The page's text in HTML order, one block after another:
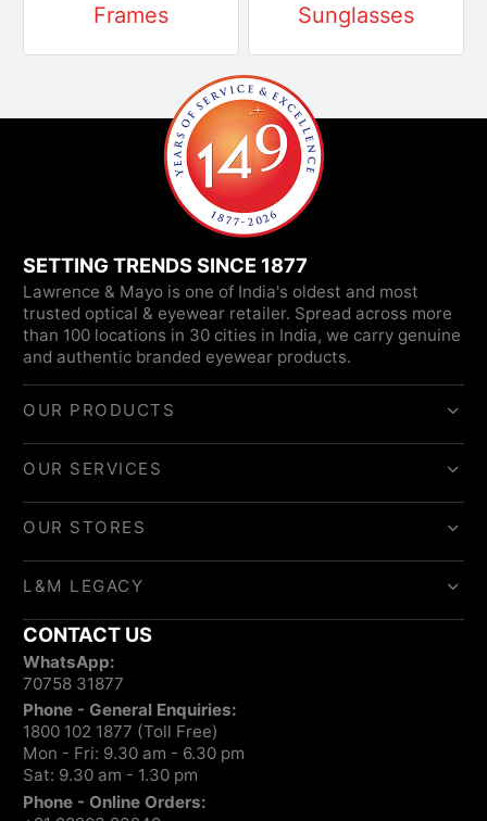
Frames
Sunglasses
SETTING TRENDS SINCE 1877
Lawrence & Mayo is one of India's oldest and most
trusted optical & eyewear retailer. Spread across more
than 100 locations in 30 cities in India, we carry genuine
and authentic branded eyewear products.
OUR PRODUCTS
OUR SERVICES
OUR STORES
L&M LEGACY
CONTACT US
WhatsApp:
70758 31877
Phone - General Enquiries:
1800 102 1877 (Toll Free)
Mon - Fri: 9.30 am - 6.30 pm
Sat: 9.30 am - 1.30 pm
Phone - Online Orders: